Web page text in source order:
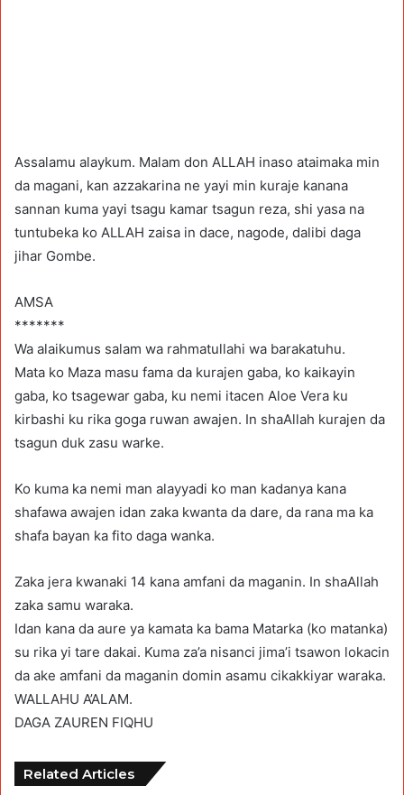
Assalamu alaykum. Malam don ALLAH inaso ataimaka min
da magani, kan azzakarina ne yayi min kuraje kanana
sannan kuma yayi tsagu kamar tsagun reza, shi yasa na
tuntubeka ko ALLAH zaisa in dace, nagode, dalibi daga
jihar Gombe.
AMSA
*******
Wa alaikumus salam wa rahmatullahi wa barakatuhu.
Mata ko Maza masu fama da kurajen gaba, ko kaikayin
gaba, ko tsagewar gaba, ku nemi itacen Aloe Vera ku
kirbashi ku rika goga ruwan awajen. In shaAllah kurajen da
tsagun duk zasu warke.
Ko kuma ka nemi man alayyadi ko man kadanya kana
shafawa awajen idan zaka kwanta da dare, da rana ma ka
shafa bayan ka fito daga wanka.
Zaka jera kwanaki 14 kana amfani da maganin. In shaAllah
zaka samu waraka.
Idan kana da aure ya kamata ka bama Matarka (ko matanka)
su rika yi tare dakai. Kuma za’a nisanci jima’i tsawon lokacin
da ake amfani da maganin domin asamu cikakkiyar waraka.
WALLAHU A’ALAM.
DAGA ZAUREN FIQHU
Related Articles